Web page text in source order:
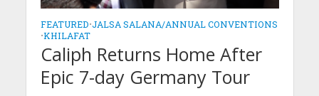
FEATURED•JALSA SALANA/ANNUAL CONVENTIONS
•KHILAFAT
Caliph Returns Home After
Epic 7-day Germany Tour